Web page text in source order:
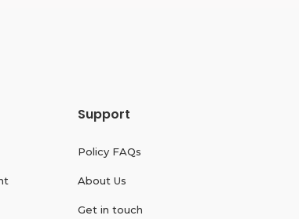
Support
Policy FAQs
About Us
Get in touch